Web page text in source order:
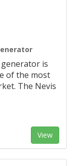
is
of the most
The Nevis
View